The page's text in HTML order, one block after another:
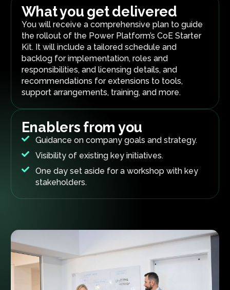
What you get delivered
You will receive a comprehensive plan to guide
the rollout of the Power Platform’s CoE Starter
Kit. It will include a tailored schedule and
backlog for implementation, roles and
responsibilities, and licensing details, and
recommendations for extensions to tools,
support arrangements, training, and more.
Enablers from you
Guidance on company goals and strategy.
Visibility of existing key initiatives.
One day set aside for a workshop with key
stakeholders.